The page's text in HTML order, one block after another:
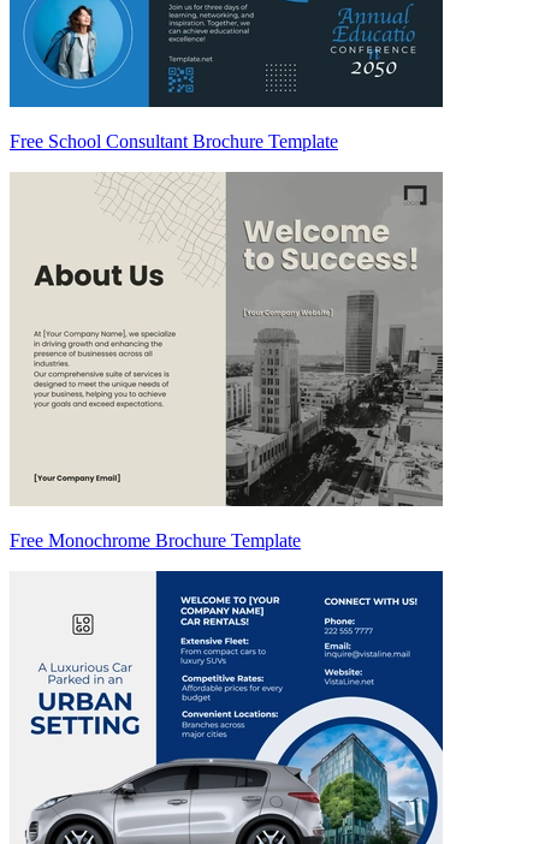
Free School Consultant Brochure Template
Free Monochrome Brochure Template